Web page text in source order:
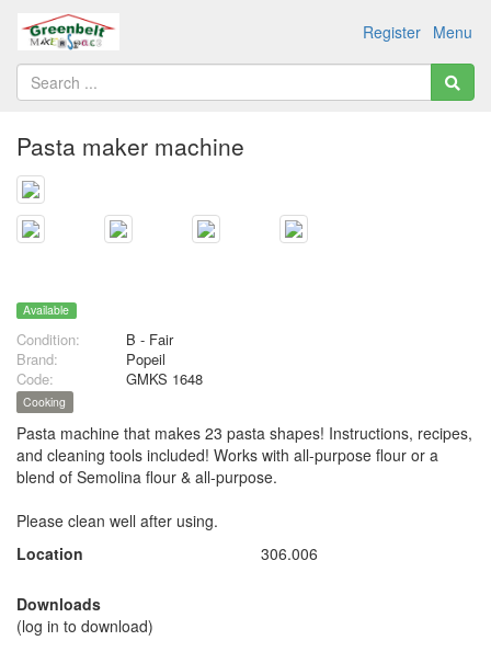
Menu
Register
Pasta maker machine
Available
Condition:
B - Fair
Brand:
Popeil
Code:
GMKS 1648
Cooking
Pasta machine that makes 23 pasta shapes! Instructions, recipes,
and cleaning tools included! Works with all-purpose flour or a
blend of Semolina flour & all-purpose.
Please clean well after using.
Location
306.006
Downloads
(log in to download)